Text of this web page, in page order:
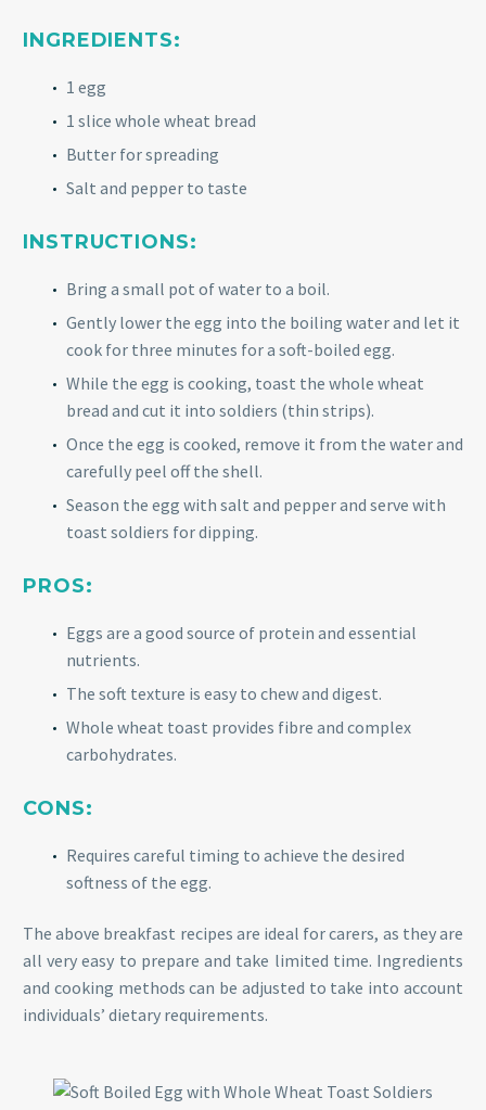
INGREDIENTS:
1 egg
1 slice whole wheat bread
Butter for spreading
Salt and pepper to taste
INSTRUCTIONS:
Bring a small pot of water to a boil.
Gently lower the egg into the boiling water and let it
cook for three minutes for a soft-boiled egg.
While the egg is cooking, toast the whole wheat
bread and cut it into soldiers (thin strips).
Once the egg is cooked, remove it from the water and
carefully peel off the shell.
Season the egg with salt and pepper and serve with
toast soldiers for dipping.
PROS:
Eggs are a good source of protein and essential
nutrients.
The soft texture is easy to chew and digest.
Whole wheat toast provides fibre and complex
carbohydrates.
CONS:
Requires careful timing to achieve the desired
softness of the egg.
The above breakfast recipes are ideal for carers, as they are
all very easy to prepare and take limited time. Ingredients
and cooking methods can be adjusted to take into account
individuals’ dietary requirements.